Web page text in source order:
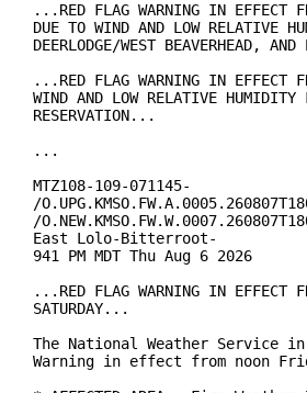
...RED FLAG WARNING IN EFFECT
DUE TO WIND AND LOW RELATIVE
DEERLODGE/WEST BEAVERHEAD,
...RED FLAG WARNING IN EFFECT
WIND AND LOW RELATIVE HUMIDITY
RESERVATION...
...
MTZ108-109-071145-
/
/
East Lolo-Bitterroot-
941 PM MDT Thu Aug 6 2026
...RED FLAG WARNING IN EFFECT
SATURDAY...
The National Weather Service
Warning in effect from noon